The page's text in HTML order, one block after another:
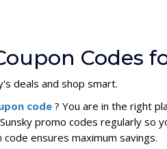
Codes
deals and shop smart.
code? You are in the right
promo codes regularly so
code ensures maximum savings.